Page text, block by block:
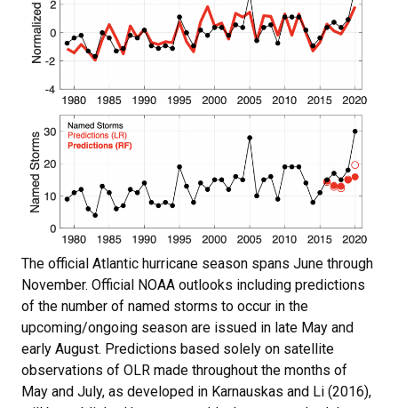
The official Atlantic hurricane season spans June through
November. Official NOAA outlooks including predictions
of the number of named storms to occur in the
upcoming/ongoing season are issued in late May and
early August. Predictions based solely on satellite
observations of OLR made throughout the months of
May and July, as developed in Karnauskas and Li (2016),